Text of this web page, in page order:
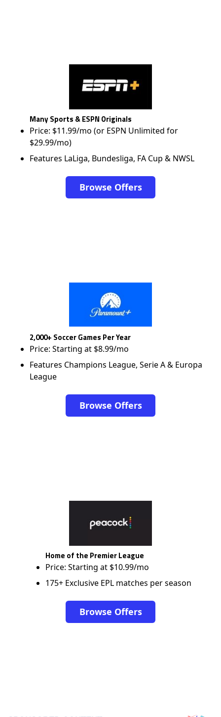
Many Sports & ESPN Originals
Price: $11.99/mo (or ESPN Unlimited for
$29.99/mo)
Features LaLiga, Bundesliga, FA Cup & NWSL
Browse Offers
2,000+ Soccer Games Per Year
Price: Starting at $8.99/mo
Features Champions League, Serie A & Europa
League
Browse Offers
Home of the Premier League
Price: Starting at $10.99/mo
175+ Exclusive EPL matches per season
Browse Offers